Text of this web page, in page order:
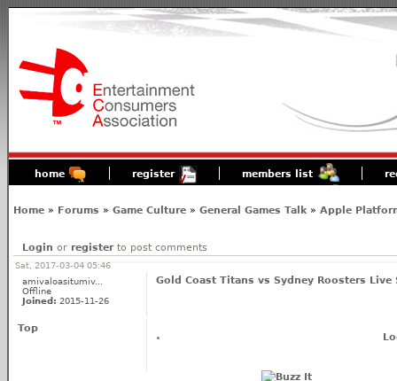
home register members list
Home » Forums » Game Culture » General Games Talk » Apple
Login or registerto post comments
Sat, 2017-03-04 05:46
amivaloasitumiv...
Offline
Joined: 2015-11-26
Gold Coast Titans vs Sydney Roosters Live
Top